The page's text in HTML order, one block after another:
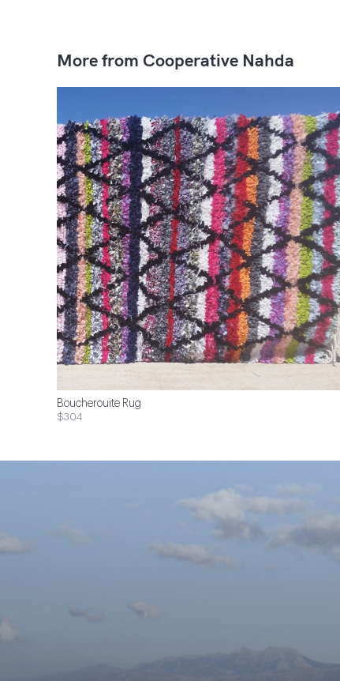
More from Cooperative Nahda
Boucherouite Rug
$304